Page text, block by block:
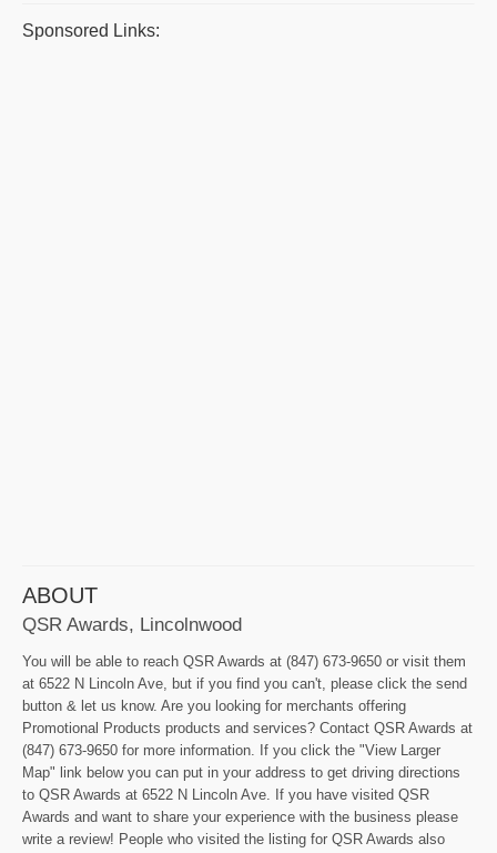
Sponsored Links:
ABOUT
QSR Awards, Lincolnwood
You will be able to reach QSR Awards at (847) 673-9650 or visit them
at 6522 N Lincoln Ave, but if you find you can't, please click the send
button & let us know. Are you looking for merchants offering
Promotional Products products and services? Contact QSR Awards at
(847) 673-9650 for more information. If you click the "View Larger
Map" link below you can put in your address to get driving directions
to QSR Awards at 6522 N Lincoln Ave. If you have visited QSR
Awards and want to share your experience with the business please
write a review! People who visited the listing for QSR Awards also